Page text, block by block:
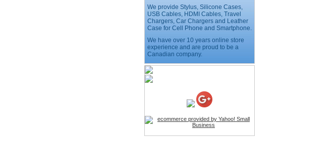
USB LED Flexible Snake
Reading Night Light
Price:$11.99
4-in-1 Laser Pointer Pen
LED Stylus
Price:$9.95
We provide Stylus, Silicone Cases,
USB Cables, HDMI Cables, Travel
Chargers, Car Chargers and Leather
Case for Cell Phone and Smartphone.
We have over 10 years online store
experience and are proud to be a
Canadian company.